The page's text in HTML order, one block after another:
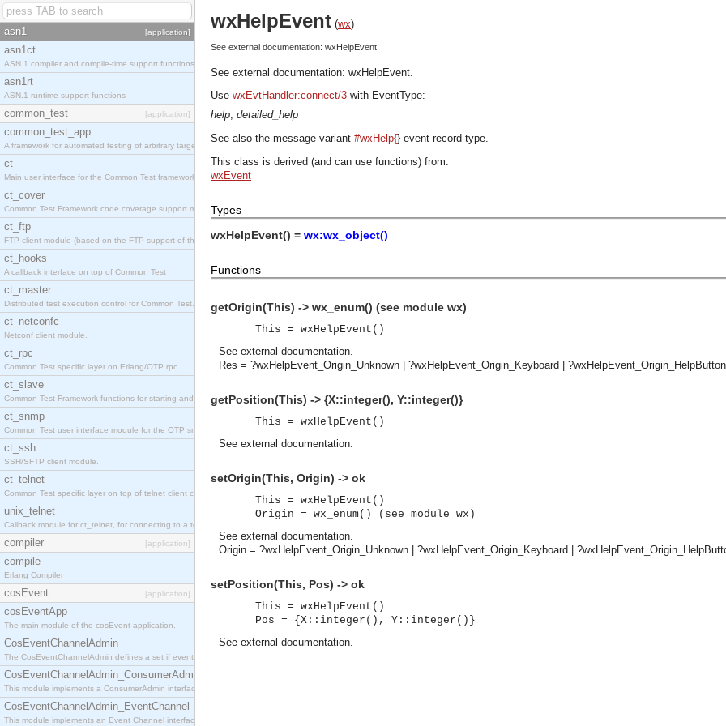
asn1 [application]
asn1ct
ASN.1 compiler and compile-time support functions
asn1rt
ASN.1 runtime support functions
common_test [application]
common_test_app
A framework for automated testing of arbitrary target nodes
ct
Main user interface for the Common Test framework.
ct_cover
Common Test Framework code coverage support module.
ct_ftp
FTP client module (based on the FTP support of the INETS application).
ct_hooks
A callback interface on top of Common Test
ct_master
Distributed test execution control for Common Test.
ct_netconfc
Netconf client module.
ct_rpc
Common Test specific layer on Erlang/OTP rpc.
ct_slave
Common Test Framework functions for starting and stopping nodes for Large Scale Testing.
ct_snmp
Common Test user interface module for the OTP snmp application.
ct_ssh
SSH/SFTP client module.
ct_telnet
Common Test specific layer on top of telnet client ct_telnet_client.erl
unix_telnet
Callback module for ct_telnet, for connecting to a telnet server on a unix host.
compiler [application]
compile
Erlang Compiler
cosEvent [application]
cosEventApp
The main module of the cosEvent application.
CosEventChannelAdmin
The CosEventChannelAdmin defines a set if event service interfaces that enables decoupled asynchronous communication between objects and implements generic (untyped) version of the
CosEventChannelAdmin_ConsumerAdmin
This module implements a ConsumerAdmin interface, which allows consumers to be connected to the event channel.
CosEventChannelAdmin_EventChannel
This module implements an Event Channel interface, which plays the role of a mediator between consumers and suppliers.
wxHelpEvent (wx)
See external documentation: wxHelpEvent.
See external documentation: wxHelpEvent.
Use wxEvtHandler:connect/3 with EventType:
help, detailed_help
See also the message variant #wxHelp{} event record type.
This class is derived (and can use functions) from:
wxEvent
Types
wxHelpEvent() = wx:wx_object()
Functions
getOrigin(This) -> wx_enum() (see module wx)
This = wxHelpEvent()
See external documentation.
Res = ?wxHelpEvent_Origin_Unknown | ?wxHelpEvent_Origin_Keyboard | ?wxHelpEvent_Origin_HelpButton
getPosition(This) -> {X::integer(), Y::integer()}
This = wxHelpEvent()
See external documentation.
setOrigin(This, Origin) -> ok
This = wxHelpEvent()
Origin = wx_enum() (see module wx)
See external documentation.
Origin = ?wxHelpEvent_Origin_Unknown | ?wxHelpEvent_Origin_Keyboard |
setPosition(This, Pos) -> ok
This = wxHelpEvent()
Pos = {X::integer(), Y::integer()}
See external documentation.